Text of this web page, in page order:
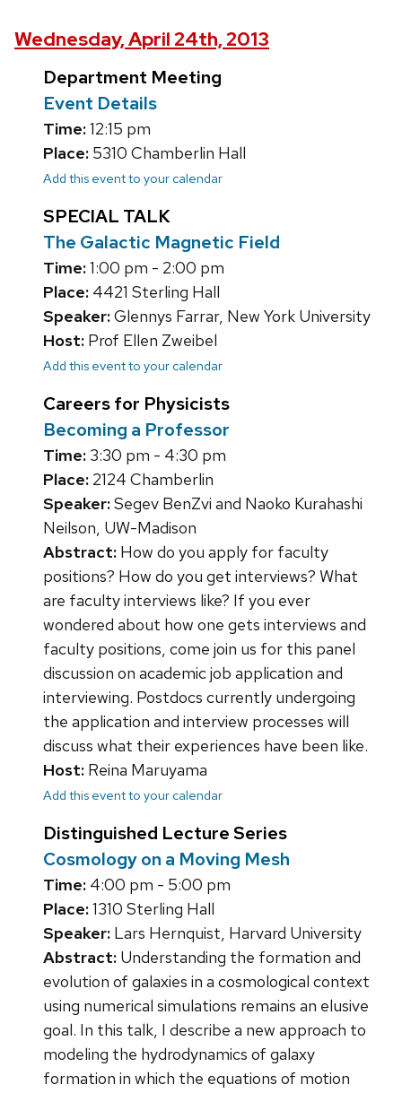
Wednesday, April 24th, 2013
Department Meeting
Event Details
Time:12:15 pm
Place: 5310 Chamberlin Hall
Add this event to your calendar
SPECIAL TALK
The Galactic Magnetic Field
Time:1:00 pm - 2:00 pm
Place: 4421 Sterling Hall
Speaker:Glennys Farrar, New York University
Host: Prof Ellen Zweibel
Add this event to your calendar
Careers for Physicists
Becoming a Professor
Time: 3:30 pm - 4:30 pm
Place: 2124 Chamberlin
Speaker:Segev BenZvi and Naoko Kurahashi
Neilson, UW-Madison
Abstract: How do you apply for faculty
positions? How do you get interviews? What
are faculty interviews like? If you ever
wondered about how one gets interviews and
faculty positions, come join us for this panel
discussion on academic job application and
interviewing. Postdocs currently undergoing
the application and interview processes will
discuss what their experiences have been like.
Host: Reina Maruyama
Add this event to your calendar
Distinguished Lecture Series
Cosmology on a Moving Mesh
Time: 4:00 pm - 5:00 pm
Place:1310 Sterling Hall
Speaker: Lars Hernquist, Harvard University
Abstract: Understanding the formation and
evolution of galaxies in a cosmological context
using numerical simulations remains an elusive
goal. In this talk, I describe a new approach to
modeling the hydrodynamics of galaxy
formation in which the equations of motion